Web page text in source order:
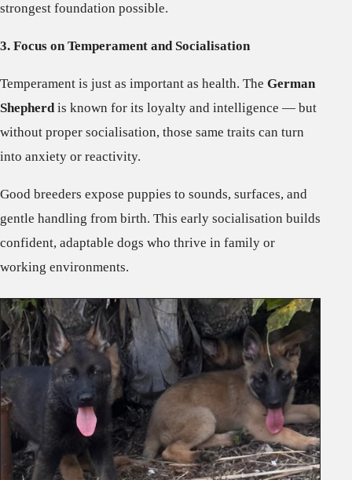
strongest foundation possible.
3. Focus on Temperament and Socialisation
Temperament is just as important as health. The German
Shepherdis known for its loyalty and intelligence — but
without proper socialisation, those same traits can turn
into anxiety or reactivity.
Good breeders expose puppies to sounds, surfaces, and
gentle handling from birth. This early socialisation builds
confident, adaptable dogs who thrive in family or
working environments.